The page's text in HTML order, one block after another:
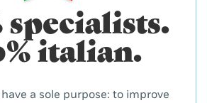
specialists.
italian.
a sole purpose: to improve